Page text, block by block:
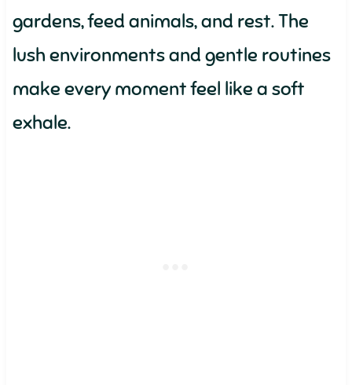
gardens, feed animals, and rest. The
lush environments and gentle routines
make every moment feel like a soft
exhale.